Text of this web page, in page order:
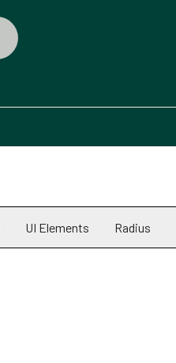
UI Elements Radius